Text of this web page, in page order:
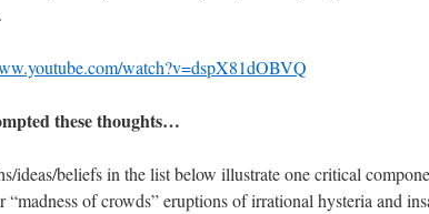
watch?v=dspX81dOBVQ
these thoughts…
ideas/beliefs in the list below illustrate one critical
“madness of crowds” eruptions of irrational hysteria and